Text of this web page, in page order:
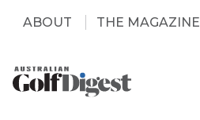
ABOUT THE MAGAZINE